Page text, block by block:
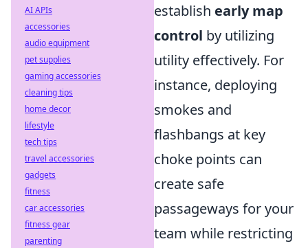
establish early map
control by utilizing
utility effectively. For
instance, deploying
smokes and
flashbangs at key
choke points can
create safe
passageways for your
team while restricting
AI APIs
accessories
audio equipment
pet supplies
gaming accessories
cleaning tips
home decor
lifestyle
tech tips
travel accessories
gadgets
fitness
car accessories
fitness gear
parenting